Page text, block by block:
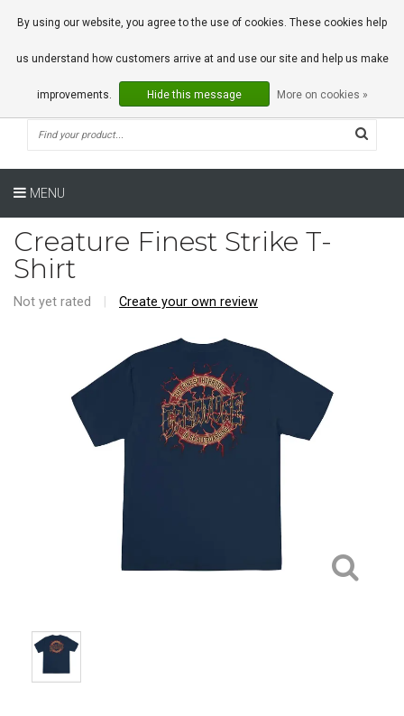
0 Articles
MENU
Creature Finest Strike T-
Shirt
Not yet rated Create your own review
By using our website, you agree to the use of cookies. These cookies help
us understand how customers arrive at and use our site and help us make
improvements. Hide this message More on cookies »